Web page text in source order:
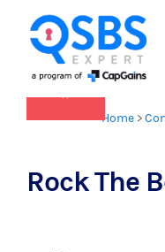
Home >
Rock The
QSBS 2.0 is in
(learn more
×